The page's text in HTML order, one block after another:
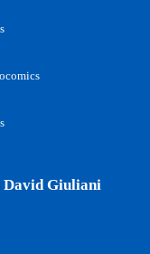
David Giuliani